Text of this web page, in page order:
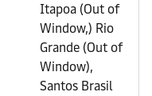
Itapoa (Out of
Window,) Rio
Grande (Out of
Window),
Santos Brasil